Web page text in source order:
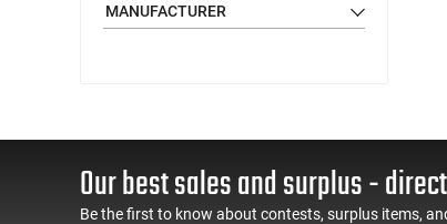
MANUFACTURER
Our best sales and surplus -
Be the first to know about contests, surplus items,